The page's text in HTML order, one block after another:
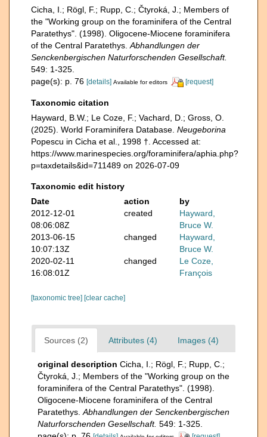
Cicha, I.; Rögl, F.; Rupp, C.; Čtyroká, J.; Members of
the "Working group on the foraminifera of the Central
Paratethys". (1998). Oligocene-Miocene foraminifera
of the Central Paratethys. Abhandlungen der
Senckenbergischen Naturforschenden Gesellschaft.
549: 1-325.
page(s): p. 76 [details] Available for editors [request]
Taxonomic citation
Hayward, B.W.; Le Coze, F.; Vachard, D.; Gross, O.
(2025). World Foraminifera Database. Neugeborina
Popescu in Cicha et al., 1998 †. Accessed at:
https://www.marinespecies.org/foraminifera/aphia.php?
p=taxdetails&id=711489 on 2026-07-09
Taxonomic edit history
Date
action
by
2012-12-01
08:06:08Z
created
Hayward,
Bruce W.
2013-06-15
10:07:13Z
changed
Hayward,
Bruce W.
2020-02-11
16:08:01Z
changed
Le Coze,
François
[taxonomic tree] [clear cache]
Sources (2) Attributes (4) Images (4)
original description Cicha, I.; Rögl, F.; Rupp, C.;
Čtyroká, J.; Members of the "Working group on the
foraminifera of the Central Paratethys". (1998).
Oligocene-Miocene foraminifera of the Central
Paratethys. Abhandlungen der Senckenbergischen
Naturforschenden Gesellschaft. 549: 1-325.